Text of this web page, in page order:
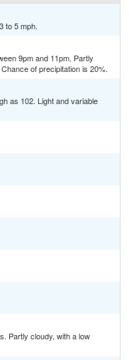
to 5 mph.
9pm and 11pm. Partly
of precipitation is 20%.
as 102. Light and variable
Partly cloudy, with a low